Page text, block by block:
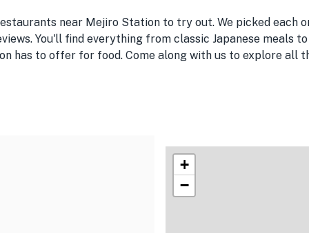
near Mejiro Station to try out. We picked each
You'll find everything from classic Japanese meals
has to offer for food. Come along with us to explore all
+
−